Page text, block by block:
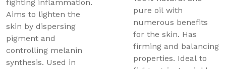
fighting inflammation.
Aims to lighten the
skin by dispersing
pigment and
controlling melanin
synthesis. Used in
pure oil with
numerous benefits
for the skin. Has
firming and balancing
properties. Ideal to